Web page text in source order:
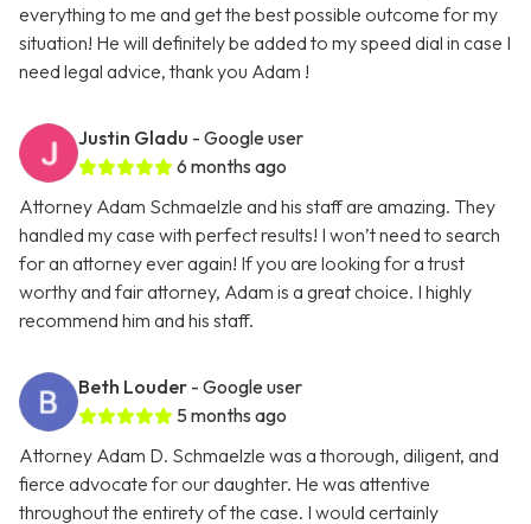
everything to me and get the best possible outcome for my
situation! He will definitely be added to my speed dial in case I
need legal advice, thank you Adam !
Justin Gladu - Google user
6 months ago
Attorney Adam Schmaelzle and his staff are amazing. They
handled my case with perfect results! I won’t need to search
for an attorney ever again! If you are looking for a trust
worthy and fair attorney, Adam is a great choice. I highly
recommend him and his staff.
Beth Louder - Google user
5 months ago
Attorney Adam D. Schmaelzle was a thorough, diligent, and
fierce advocate for our daughter. He was attentive
throughout the entirety of the case. I would certainly